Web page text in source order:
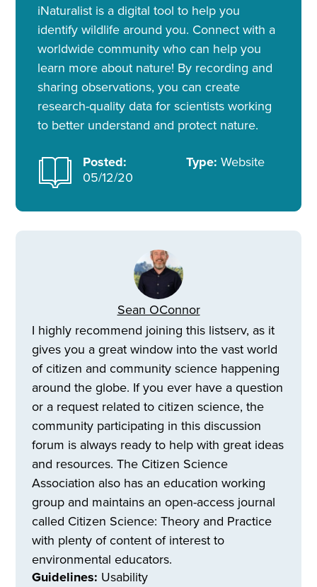
iNaturalist is a digital tool to help you
identify wildlife around you. Connect with a
worldwide community who can help you
learn more about nature! By recording and
sharing observations, you can create
research-quality data for scientists working
to better understand and protect nature.
Posted:
05/12/20
Type: Website
Sean OConnor
I highly recommend joining this listserv, as it
gives you a great window into the vast world
of citizen and community science happening
around the globe. If you ever have a question
or a request related to citizen science, the
community participating in this discussion
forum is always ready to help with great ideas
and resources. The Citizen Science
Association also has an education working
group and maintains an open-access journal
called Citizen Science: Theory and Practice
with plenty of content of interest to
environmental educators.
Guidelines: Usability